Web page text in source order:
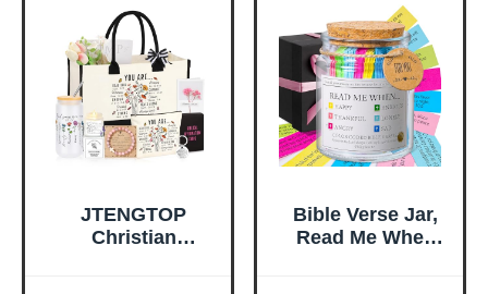
Home, Prayer
Room, Birthday
Christian Gift for
Mom Daughter
Teen Girls
Great Gift for
Daughter’s
Confirmation (You
Are)
JTENGTOP
Christian
Bible Verse Jar,
Read Me When